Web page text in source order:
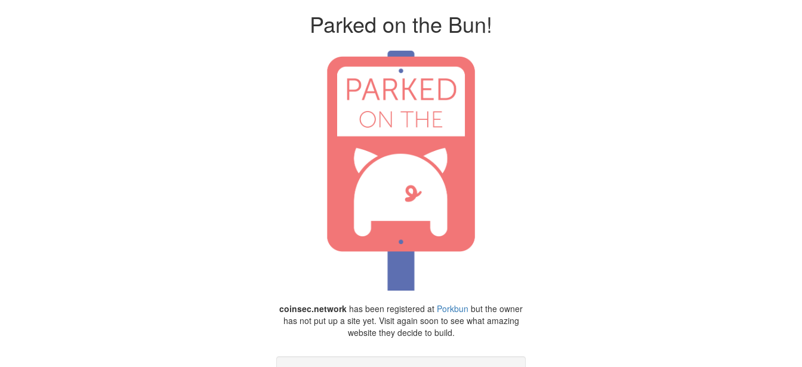
Parked on the Bun!
coinsec.network has been registered at Porkbun but the owner
has not put up a site yet. Visit again soon to see what amazing
website they decide to build.